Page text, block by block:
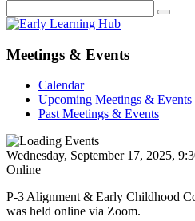
Meetings & Events
Calendar
Upcoming Meetings & Events
Past Meetings & Events
Wednesday, September 17, 2025,
Online
P-3 Alignment & Early Childhood
was held online via Zoom.